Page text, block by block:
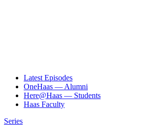
Latest Episodes
OneHaas — Alumni
Here@Haas — Students
Haas Faculty
Series